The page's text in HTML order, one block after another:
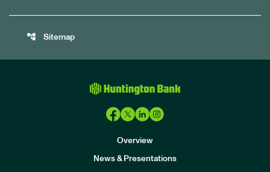
account_tree Sitemap
Overview
News & Presentations